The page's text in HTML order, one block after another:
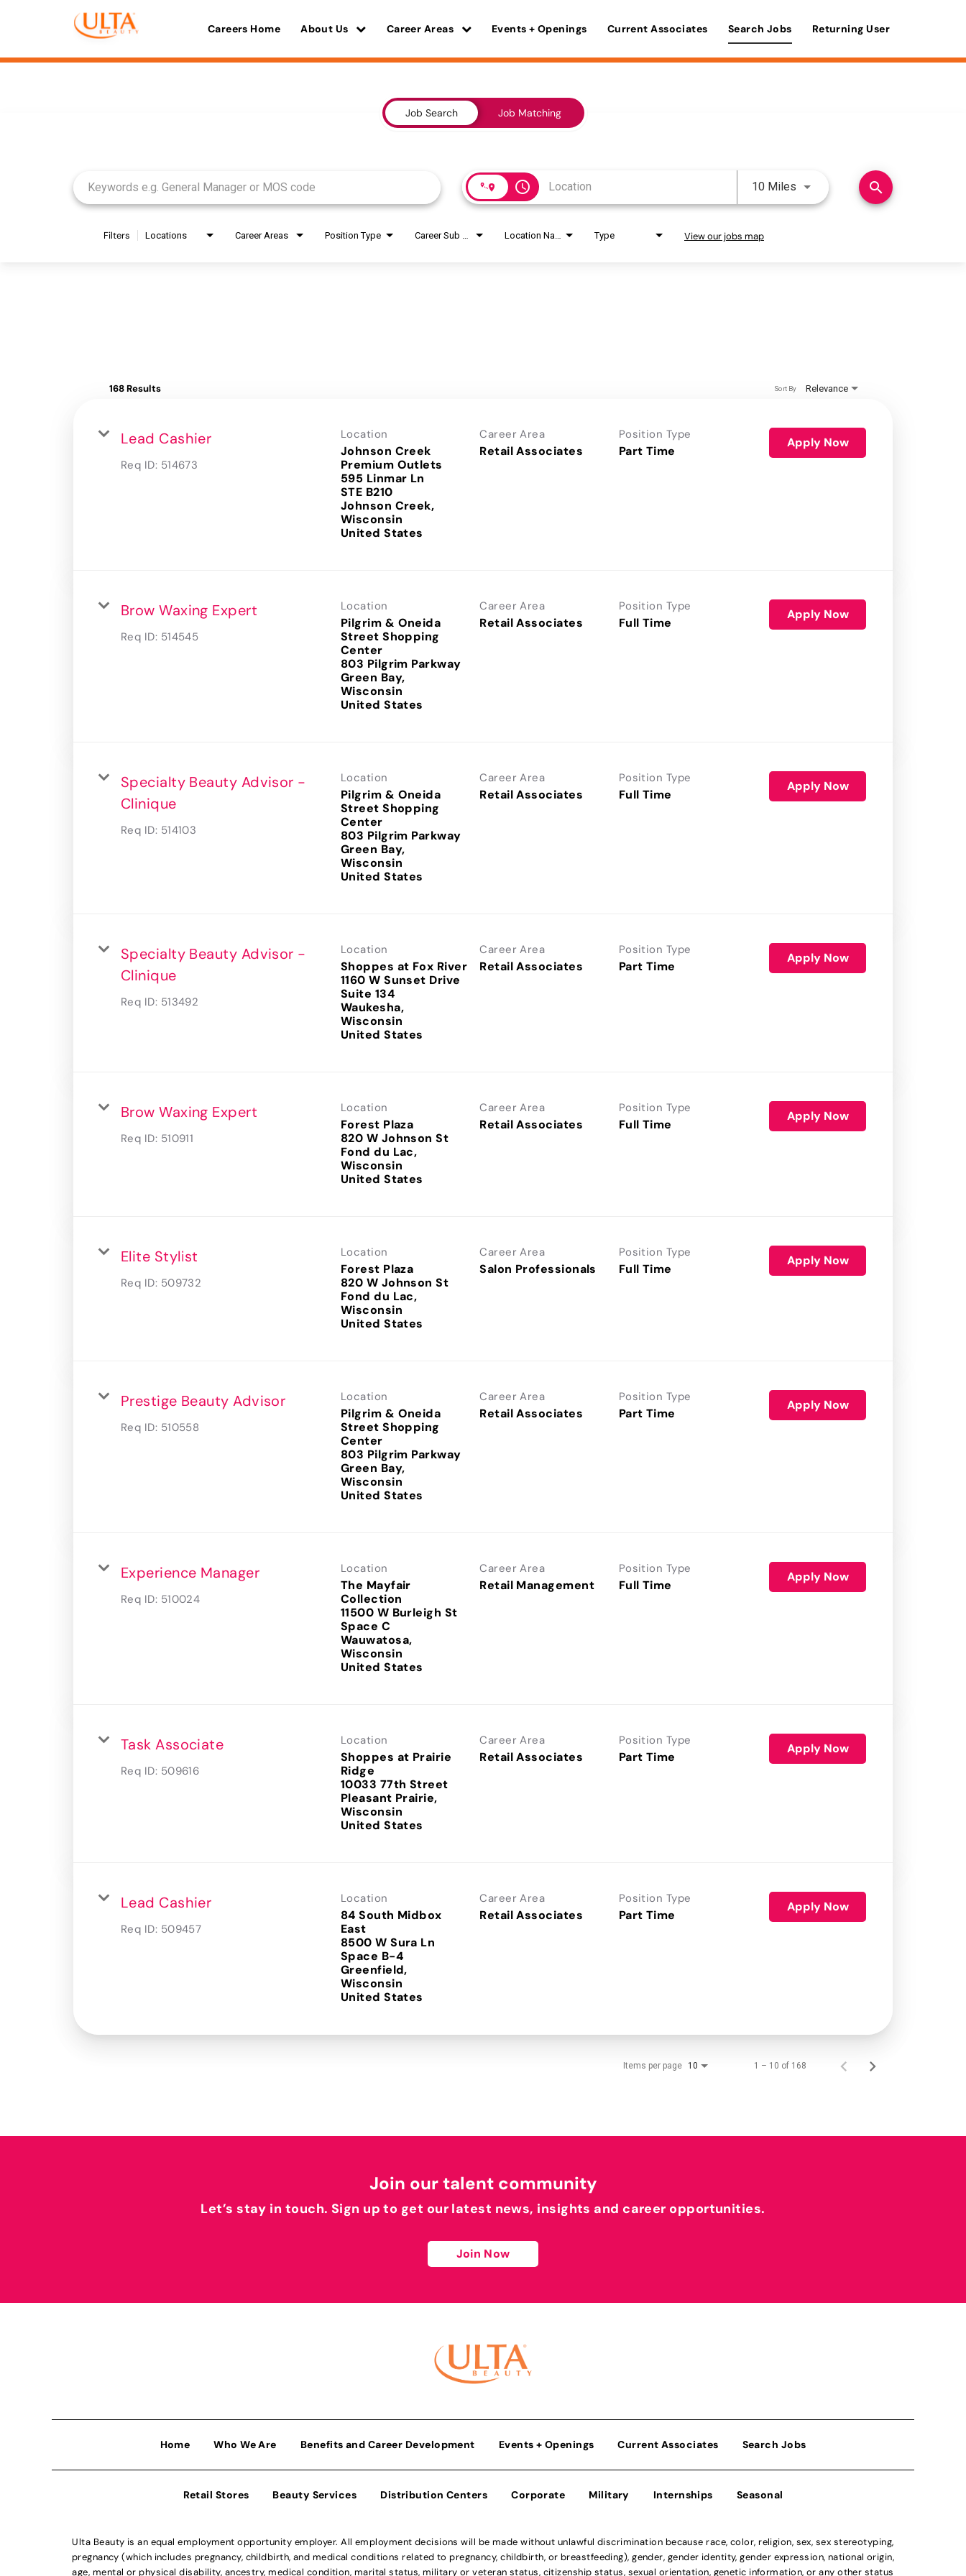
Careers Home About Us Career Areas Events + Openings Current Associates Search Jobs Returning User
Job Search Job Matching
access_time 10 Miles Use LEFT and RIGHT arrow
search
Filters Locations Career Areas Position Type Type View our jobs map
168 Results Relevance
Sort By
Lead Cashier
Req ID: 514673
Location
Johnson Creek
Premium Outlets
595 Linmar Ln
STE B210
Johnson Creek,
Wisconsin
Career Area
Retail Associates
Position Type
Part Time
Apply Now
Brow Waxing Expert
Req ID: 514545
Location
Pilgrim & Oneida
Street Shopping
Center
803 Pilgrim Parkway
Green Bay,
Wisconsin
Career Area
Retail Associates
Position Type
Full Time
Apply Now
Specialty Beauty Advisor -
Clinique
Req ID: 514103
Location
Pilgrim & Oneida
Street Shopping
Center
803 Pilgrim Parkway
Green Bay,
Wisconsin
Career Area
Retail Associates
Position Type
Full Time
Apply Now
Specialty Beauty Advisor -
Clinique
Req ID: 513492
Location
Shoppes at Fox River
1160 W Sunset Drive
Suite 134
Waukesha,
Wisconsin
Career Area
Retail Associates
Position Type
Part Time
Apply Now
Brow Waxing Expert
Req ID: 510911
Location
Forest Plaza
820 W Johnson St
Fond du Lac,
Wisconsin
Career Area
Retail Associates
Position Type
Full Time
Apply Now
Elite Stylist
Req ID: 509732
Location
Forest Plaza
820 W Johnson St
Fond du Lac,
Wisconsin
Career Area
Salon Professionals
Position Type
Full Time
Apply Now
Prestige Beauty Advisor
Req ID: 510558
Location
Pilgrim & Oneida
Street Shopping
Center
803 Pilgrim Parkway
Green Bay,
Wisconsin
Career Area
Retail Associates
Position Type
Part Time
Apply Now
Experience Manager
Req ID: 510024
Location
The Mayfair
Collection
11500 W Burleigh St
Space C
Wauwatosa,
Wisconsin
Career Area
Retail Management
Position Type
Full Time
Apply Now
Task Associate
Req ID: 509616
Location
Shoppes at Prairie
Ridge
10033 77th Street
Pleasant Prairie,
Wisconsin
Career Area
Retail Associates
Position Type
Part Time
Apply Now
Lead Cashier
Req ID: 509457
Location
84 South Midbox
East
8500 W Sura Ln
Space B-4
Greenfield,
Wisconsin
Career Area
Retail Associates
Position Type
Part Time
Apply Now
Items per page 10 1 – 10 of 168
Join our talent community
Let’s stay in touch. Sign up to get our latest news, insights and career opportunities.
Join Now
Home Who We Are Benefits and Career Development Events + Openings Current Associates Search Jobs
Retail Stores Beauty Services Distribution Centers Corporate Military Internships Seasonal
Ulta Beauty is an equal employment opportunity employer. All employment decisions will be made without unlawful discrimination because race, color, religion, sex, sex stereotyping,
pregnancy (which includes pregnancy, childbirth, and medical conditions related to pregnancy, childbirth, or breastfeeding), gender, gender identity, gender expression, national origin,
age, mental or physical disability, ancestry, medical condition, marital status, military or veteran status, citizenship status, sexual orientation, genetic information, or any other status